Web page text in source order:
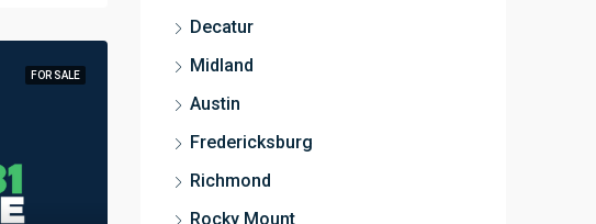
FOR SALE
Decatur
Midland
Austin
Fredericksburg
Richmond
Rocky Mount